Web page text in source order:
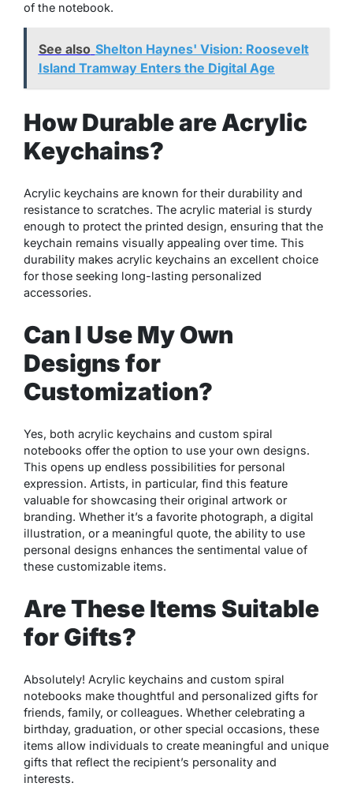
of the notebook.
See also Shelton Haynes' Vision: Roosevelt
Island Tramway Enters the Digital Age
How Durable are Acrylic
Keychains?
Acrylic keychains are known for their durability and
resistance to scratches. The acrylic material is sturdy
enough to protect the printed design, ensuring that the
keychain remains visually appealing over time. This
durability makes acrylic keychains an excellent choice
for those seeking long-lasting personalized
accessories.
Can I Use My Own
Designs for
Customization?
Yes, both acrylic keychains and custom spiral
notebooks offer the option to use your own designs.
This opens up endless possibilities for personal
expression. Artists, in particular, find this feature
valuable for showcasing their original artwork or
branding. Whether it’s a favorite photograph, a digital
illustration, or a meaningful quote, the ability to use
personal designs enhances the sentimental value of
these customizable items.
Are These Items Suitable
for Gifts?
Absolutely! Acrylic keychains and custom spiral
notebooks make thoughtful and personalized gifts for
friends, family, or colleagues. Whether celebrating a
birthday, graduation, or other special occasions, these
items allow individuals to create meaningful and unique
gifts that reflect the recipient’s personality and
interests.